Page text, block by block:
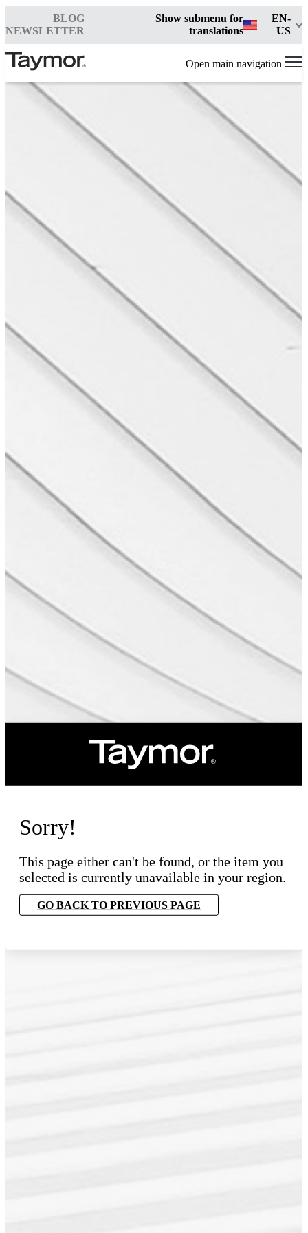
BLOG
NEWSLETTER
Show submenu for
translations
EN-
US
Open main navigation
Sorry!
This page either can't be found, or the item you
selected is currently unavailable in your region.
GO BACK TO PREVIOUS PAGE